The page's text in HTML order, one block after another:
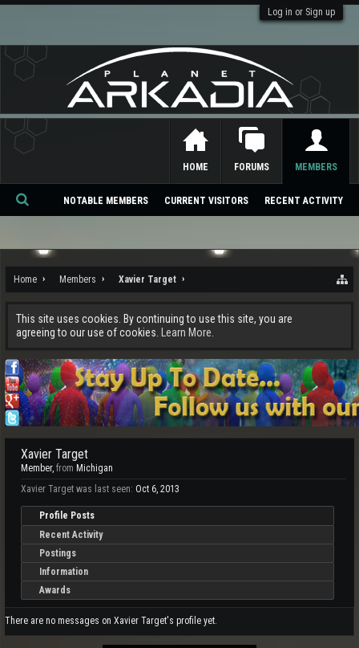
Log in or Sign up
Home Members Xavier Target
This site uses cookies. By continuing to use this site, you are
agreeing to our use of cookies.
Learn More.
Xavier Target
Member, from Michigan
Xavier Target was last seen: Oct 6, 2013
Profile Posts
Recent Activity
Postings
Information
Awards
There are no messages on Xavier Target's profile yet.
HOME FORUMS MEMBERS
NOTABLE MEMBERS CURRENT VISITORS RECENT ACTIVITY
Se
ch